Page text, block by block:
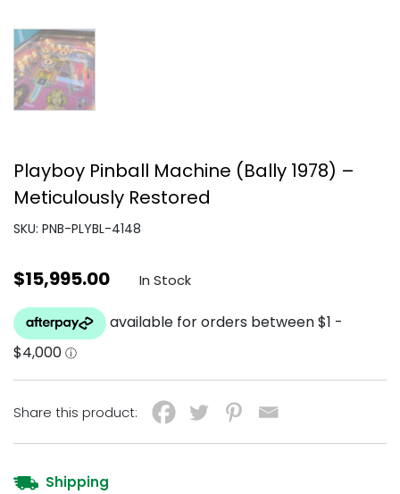
Playboy Pinball Machine (Bally 1978) –
Meticulously Restored
SKU: PNB-PLYBL-4148
$15,995.00 In Stock
Share this product:
Shipping